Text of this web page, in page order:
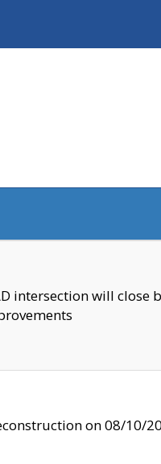
intersection will close
on 08/10/